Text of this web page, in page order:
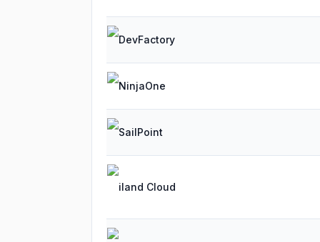
DevFactory
NinjaOne
SailPoint
iland Cloud